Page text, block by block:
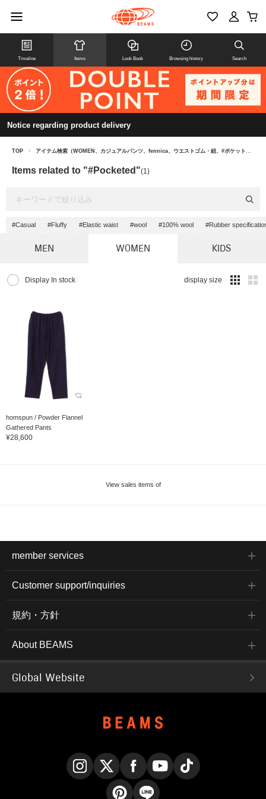
Timeline Items Look Book Browsing history Search
Notice regarding product delivery
TOP > アイテム検索（WOMEN、カジュアルパンツ、fennica、ウエストゴム・紐、#ポケット付き）
Items related to "#Pocketed"(1)
#Casual #Fluffy #Elastic waist #wool #100% wool #Rubber
MEN WOMEN KIDS
Display In stock display size
homspun / Powder Flannel
Gathered Pants
¥28,600
View sales items of
member services
Customer support/inquiries
規約・方針
About BEAMS
Global Website